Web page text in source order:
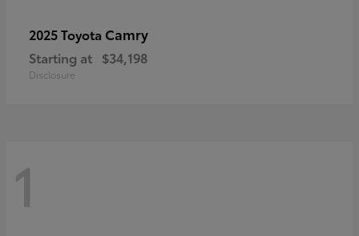
2025 Toyota Camry
Starting at $34,198
Disclosure
1